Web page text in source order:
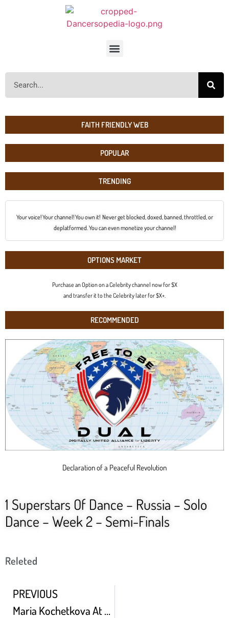
FAITH FRIENDLY WEB
POPULAR
TRENDING
Your voice! Your channel! You own it! Never get blocked, doxed, banned, throttled, or
deplatformed. You can even monetize your channel!
OPTIONS MARKET
Purchase an Option on a Celebrity channel now for $X
and transfer it to the Celebrity later for $X+.
RECOMMENDED
Declaration of a Peaceful Revolution
1 Superstars Of Dance – Russia – Solo
Dance – Week 2 – Semi-Finals
Releted
PREVIOUS
Maria Kochetkova At The Finnish National Ballet World Ballet Day 2020